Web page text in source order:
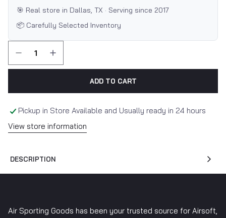
🎯 Real store in Dallas, TX · Serving since 2017
📦 Carefully Selected Inventory
ADD TO CART
Pickup in Store Available and Usually ready in 24 hours
View store information
DESCRIPTION
Air Sporting Goods has been your trusted source for Airsoft,